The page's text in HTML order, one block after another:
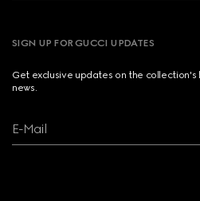
SIGN UP FOR GUCCI UPDATES
Get exclusive updates on the
news.
E-Mail